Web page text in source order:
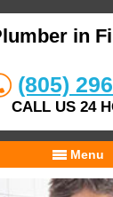
in
(805)
CALL US 24
Menu